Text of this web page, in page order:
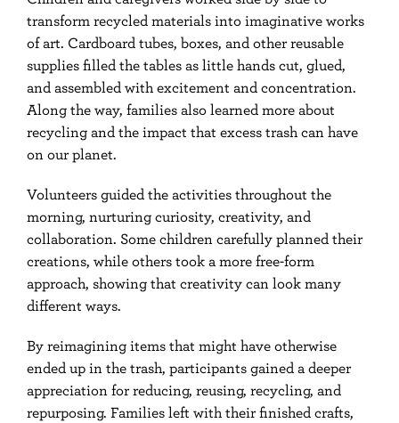
transform recycled materials into imaginative works
of art. Cardboard tubes, boxes, and other reusable
supplies filled the tables as little hands cut, glued,
and assembled with excitement and concentration.
Along the way, families also learned more about
recycling and the impact that excess trash can have
on our planet.
Volunteers guided the activities throughout the
morning, nurturing curiosity, creativity, and
collaboration. Some children carefully planned their
creations, while others took a more free-form
approach, showing that creativity can look many
different ways.
By reimagining items that might have otherwise
ended up in the trash, participants gained a deeper
appreciation for reducing, reusing, recycling, and
repurposing. Families left with their finished crafts,